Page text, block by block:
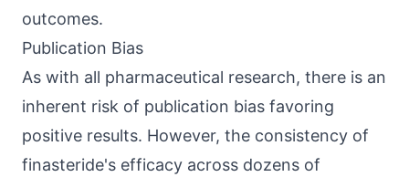
outcomes.
Publication Bias
As with all pharmaceutical research, there is an
inherent risk of publication bias favoring
positive results. However, the consistency of
finasteride's efficacy across dozens of